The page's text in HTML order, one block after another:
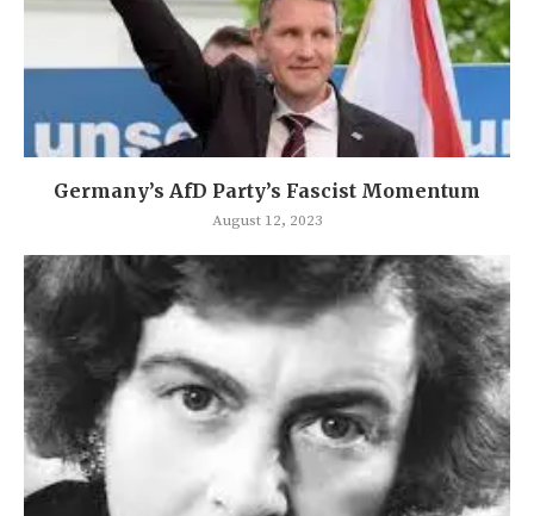
Germany’s AfD Party’s Fascist Momentum
August 12, 2023